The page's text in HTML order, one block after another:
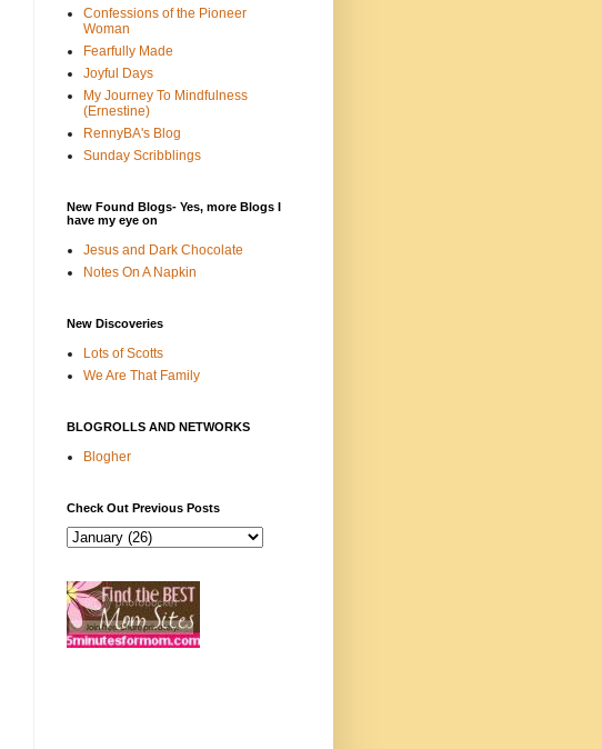
Confessions of the Pioneer
Woman
Fearfully Made
Joyful Days
My Journey To Mindfulness
(Ernestine)
RennyBA's Blog
Sunday Scribblings
New Found Blogs- Yes, more Blogs I
have my eye on
Jesus and Dark Chocolate
Notes On A Napkin
New Discoveries
Lots of Scotts
We Are That Family
BLOGROLLS AND NETWORKS
Blogher
Check Out Previous Posts